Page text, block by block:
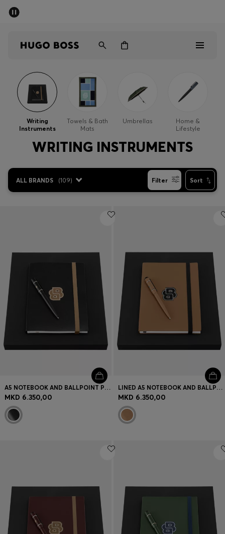
Men
Women
Gifts
Sale
Contact & Service
Store locator
Language ( MK MKD
Writing
Instruments
Towels & Bath
Mats
Umbrellas
Home &
Lifestyle
WRITING INSTRUMENTS
ALL BRANDS (109) Filter Sort
A5 NOTEBOOK AND BALLPOINT PEN SET
MKD 6.350,00
LINED A5 NOTEBOOK AND BALLPOINT PEN SET
MKD 6.350,00